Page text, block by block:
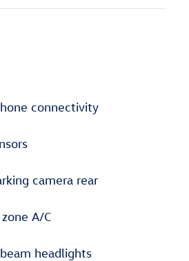
connectivity
camera rear
A/C
headlights